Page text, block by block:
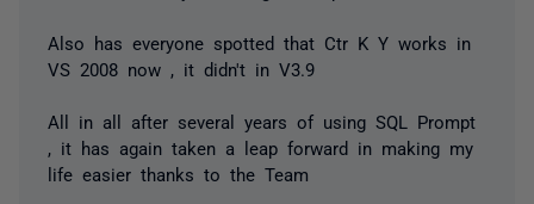
Also has everyone spotted that Ctr K Y works in
VS 2008 now , it didn't in V3.9
All in all after several years of using SQL Prompt
, it has again taken a leap forward in making my
life easier thanks to the Team